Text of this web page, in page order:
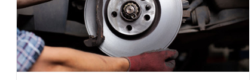
Should I be worried about a grinding noise